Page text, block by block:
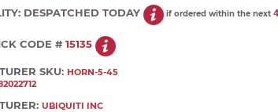
DESPATCHED TODAY if ordered within the next
CODE #15135
SKU: HORN-5-45
UBIQUITI INC